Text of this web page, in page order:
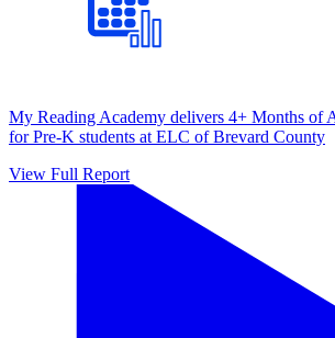
My Reading Academy delivers 4+ Months of
for Pre-K students at ELC of Brevard County
View Full Report